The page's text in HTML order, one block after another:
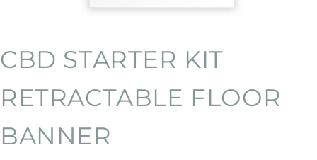
CBD STARTER KIT
RETRACTABLE FLOOR
BANNER